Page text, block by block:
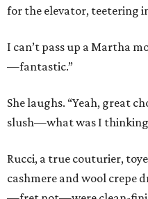
for the elevator, teetering
I can’t pass up a Martha
—fantastic.”
She laughs. “Yeah, great
slush—what was I
Rucci, a true couturier,
cashmere and wool crepe